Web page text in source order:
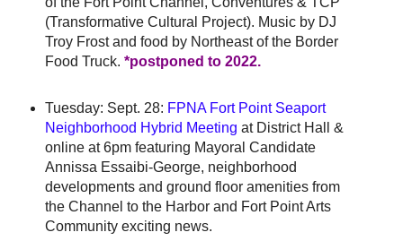
(Transformative Cultural Project). Music by DJ
Troy Frost and food by Northeast of the Border
Food Truck. *postponed to 2022.
Tuesday: Sept. 28: FPNA Fort Point Seaport
Neighborhood Hybrid Meeting at District Hall &
online at 6pm featuring Mayoral Candidate
Annissa Essaibi-George, neighborhood
developments and ground floor amenities from
the Channel to the Harbor and Fort Point Arts
Community exciting news.